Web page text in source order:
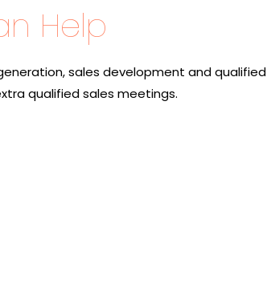
Help
sales development and qualified
qualified sales meetings.